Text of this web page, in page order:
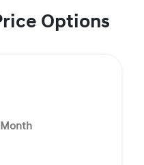
Options